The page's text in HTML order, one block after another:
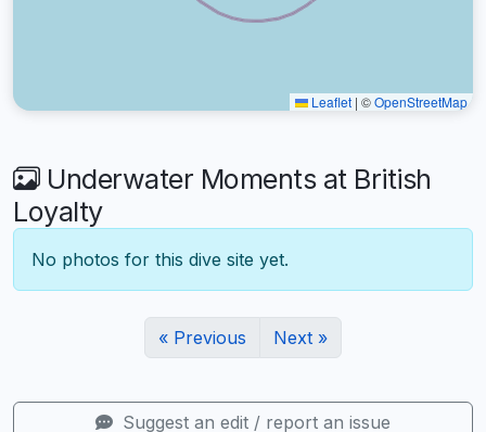
Leaflet | ©OpenStreetMap
Underwater Moments at British
Loyalty
No photos for this dive site yet.
« Previous Next »
Suggest an edit / report an issue